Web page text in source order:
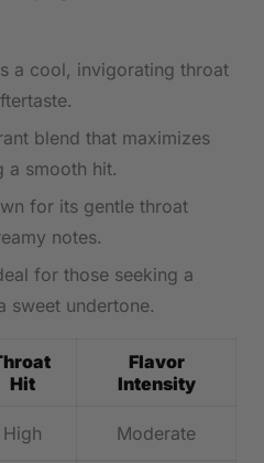
a cool, invigorating throat
⁣blend⁢ that ⁣maximizes
a ⁢smooth hit.
for its​ gentle‌ throat
notes.
for those⁤ seeking a
sweet undertone.
Hit
Flavor
Intensity
High Moderate